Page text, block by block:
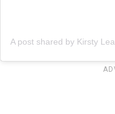
A post shared by Kirsty